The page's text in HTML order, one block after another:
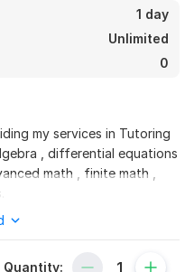
1 day
Unlimited
0
my services in Tutoring
, differential equations
math , finite math ,
in LaTeX. Converting
Quantity: